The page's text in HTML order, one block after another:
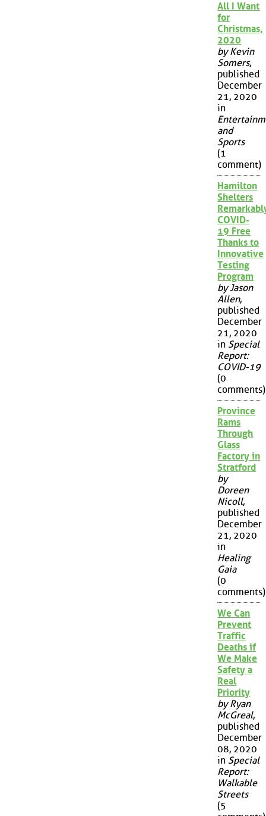
All I Want
for
Christmas,
2020
by Kevin
Somers,
published
December
21, 2020
in
and
Sports
(1
comment)
Hamilton
Shelters
COVID-
19 Free
Thanks to
Innovative
Testing
Program
by Jason
Allen,
published
December
21, 2020
in Special
Report:
COVID-19
(0
comments)
Province
Rams
Through
Glass
Factory in
Stratford
by
Doreen
Nicoll,
published
December
21, 2020
in
Healing
Gaia
(0
comments)
We Can
Prevent
Traffic
Deaths if
We Make
Safety a
Real
Priority
by Ryan
McGreal,
published
December
08, 2020
in Special
Report:
Walkable
Streets
(5